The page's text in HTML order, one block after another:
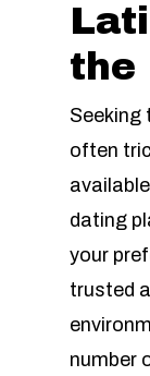
the
Seeking
often
dating
your
trusted
number